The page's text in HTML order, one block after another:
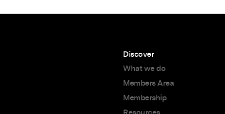
Discover
What we do
Members Area
Membership